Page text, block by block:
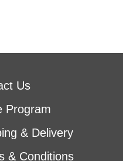
Us
Program
& Delivery
& Conditions